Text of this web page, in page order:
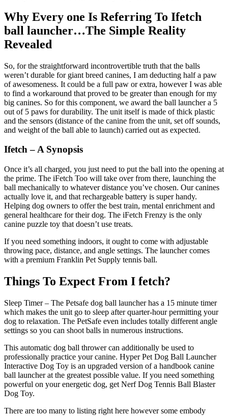
Why Every one Is Referring To Ifetch
ball launcher…The Simple Reality
Revealed
So, for the straightforward incontrovertible truth that the balls
weren’t durable for giant breed canines, I am deducting half a paw
of awesomeness. It could be a full paw or extra, however I was able
to find a workaround that proved to be greater than enough for my
big canines. So for this component, we award the ball launcher a 5
out of 5 paws for durability. The unit itself is made of thick plastic
and the sensors (distance of the canine from the unit, set off sounds,
and weight of the ball able to launch) carried out as expected.
Ifetch – A Synopsis
Once it’s all charged, you just need to put the ball into the opening at
the prime. The iFetch Too will take over from there, launching the
ball mechanically to whatever distance you’ve chosen. Our canines
actually love it, and that rechargeable battery is super handy.
Helping dog owners to offer the best train, mental enrichment and
general healthcare for their dog. The iFetch Frenzy is the only
canine puzzle toy that doesn’t use treats.
If you need something indoors, it ought to come with adjustable
throwing pace, distance, and angle settings. The launcher comes
with a premium Franklin Pet Supply tennis ball.
Things To Expect From I fetch?
Sleep Timer – The Petsafe dog ball launcher has a 15 minute timer
which makes the unit go to sleep after quarter-hour permitting your
dog to relaxation. The PetSafe even includes totally different angle
settings so you can shoot balls in numerous instructions.
This automatic dog ball thrower can additionally be used to
professionally practice your canine. Hyper Pet Dog Ball Launcher
Interactive Dog Toy is an upgraded version of a handbook canine
ball launcher at the greatest possible value. If you need something
powerful on your energetic dog, get Nerf Dog Tennis Ball Blaster
Dog Toy.
There are too many to listing right here however some embody